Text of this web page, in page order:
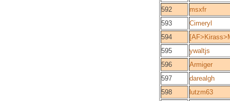
592
msxfr
593
Cimeryl
594
595
ywaltjs
596
Armiger
597
darealgh
598
lutzm63